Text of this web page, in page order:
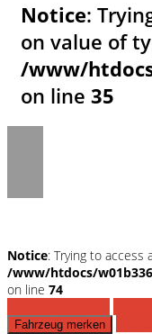
Notice:
on value of
/www/
on line 35
Notice: Trying to access
/www/htdocs/
on line 74
Fahrzeug merken